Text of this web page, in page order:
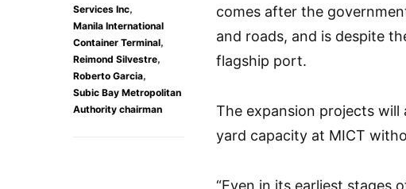
Services Inc,
Manila International
Container Terminal,
Reimond Silvestre,
Roberto Garcia,
Subic Bay Metropolitan
Authority chairman
comes after the
and roads, and is despite
flagship port.
The expansion projects
yard capacity at MICT
“Even in its earliest stages